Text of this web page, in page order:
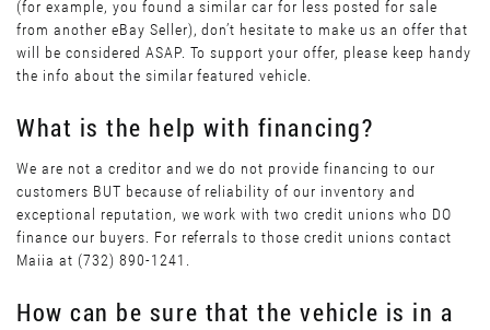
(for example, you found a similar car for less posted for sale
from another eBay Seller), don’t hesitate to make us an offer that
will be considered ASAP. To support your offer, please keep handy
the info about the similar featured vehicle.
What is the help with financing?
We are not a creditor and we do not provide financing to our
customers BUT because of reliability of our inventory and
exceptional reputation, we work with two credit unions who DO
finance our buyers. For referrals to those credit unions contact
Maiia at (732) 890-1241.
How can be sure that the vehicle is in a